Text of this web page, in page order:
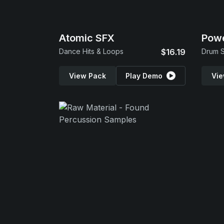
Atomic SFX
Dance Hits & Loops $16.19
View Pack Play Demo
Drum